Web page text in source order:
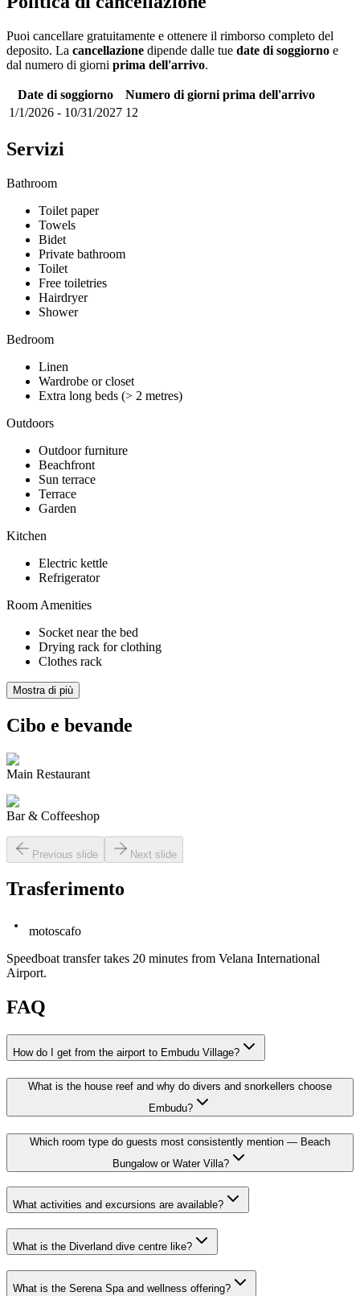
Puoi cancellare gratuitamente e ottenere il rimborso completo del
deposito. La cancellazione dipende dalle tue date di soggiorno e
dal numero di giorni prima dell'arrivo.
Date di soggiorno
Numero di giorni prima dell'arrivo
1/1/2026 - 10/31/2027 12
Servizi
Bathroom
Toilet paper
Towels
Bidet
Private bathroom
Toilet
Free toiletries
Hairdryer
Shower
Bedroom
Linen
Wardrobe or closet
Extra long beds (> 2 metres)
Outdoors
Outdoor furniture
Beachfront
Sun terrace
Terrace
Garden
Kitchen
Electric kettle
Refrigerator
Room Amenities
Socket near the bed
Drying rack for clothing
Clothes rack
Mostra di più
Cibo e bevande
Main Restaurant
Bar & Coffeeshop
Previous slide Next slide
Trasferimento
motoscafo
Speedboat transfer takes 20 minutes from Velana International
Airport.
FAQ
How do I get from the airport to Embudu Village?
What is the house reef and why do divers and snorkellers choose
Embudu?
Which room type do guests most consistently mention — Beach
Bungalow or Water Villa?
What activities and excursions are available?
What is the Diverland dive centre like?
What is the Serena Spa and wellness offering?